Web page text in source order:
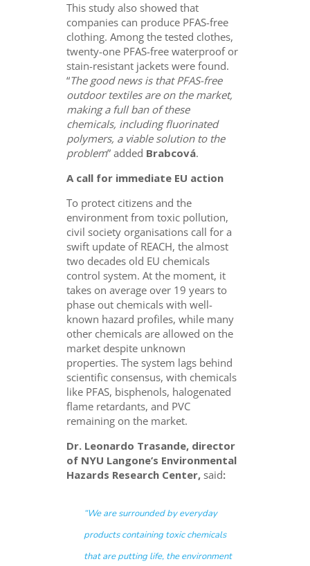
This study also showed that
companies can produce PFAS-free
clothing. Among the tested clothes,
twenty-one PFAS-free waterproof or
stain-resistant jackets were found.
“The good news is that PFAS-free
outdoor textiles are on the market,
making a full ban of these
chemicals, including fluorinated
polymers, a viable solution to the
problem” added Brabcová.
A call for immediate EU action
To protect citizens and the
environment from toxic pollution,
civil society organisations call for a
swift update of REACH, the almost
two decades old EU chemicals
control system. At the moment, it
takes on average over 19 years to
phase out chemicals with well-
known hazard profiles, while many
other chemicals are allowed on the
market despite unknown
properties. The system lags behind
scientific consensus, with chemicals
like PFAS, bisphenols, halogenated
flame retardants, and PVC
remaining on the market.
Dr. Leonardo Trasande, director
of NYU Langone’s Environmental
Hazards Research Center,said:
“We are surrounded by everyday
products containing toxic chemicals
that are putting life, the environment